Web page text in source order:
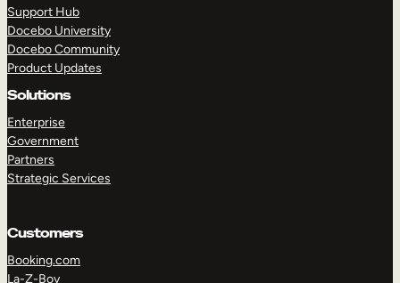
Support Hub
Docebo University
Docebo Community
Product Updates
Solutions
Enterprise
Government
Partners
Strategic Services
Customers
Booking.com
La-Z-Boy